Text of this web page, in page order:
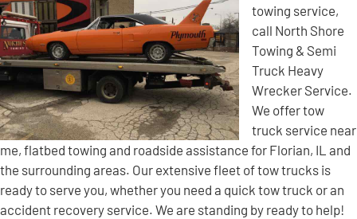
towing service,
call North Shore
Towing & Semi
Truck Heavy
Wrecker Service.
We offer tow
truck service near
me, flatbed towing and roadside assistance for Florian, IL and
the surrounding areas. Our extensive fleet of tow trucks is
ready to serve you, whether you need a quick tow truck or an
accident recovery service. We are standing by ready to help!